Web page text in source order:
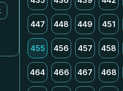
447 448 449 451
455 456 457 458
464 466 467 468